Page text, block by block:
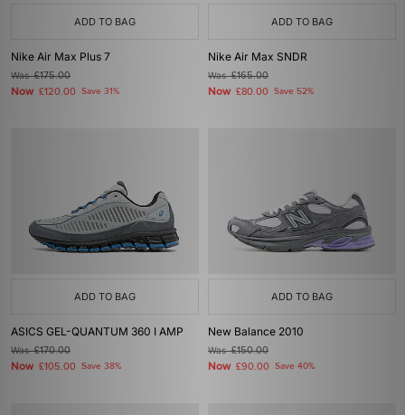
ADD TO BAG
Nike Air Max Plus 7
Was£175.00
Now £120.00 Save 31%
ADD TO BAG
Nike Air Max SNDR
Was£165.00
Now £80.00 Save 52%
ADD TO BAG
ASICS GEL-QUANTUM 360 I AMP
Was£170.00
Now £105.00 Save 38%
ADD TO BAG
New Balance 2010
Was£150.00
Now £90.00 Save 40%